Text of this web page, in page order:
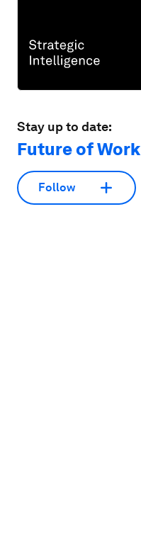
Stay up to date:
Future of Work
Follow